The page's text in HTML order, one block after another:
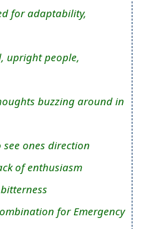
for adaptability,
upright people,
buzzing around in
ones direction
of enthusiasm
for Emergency